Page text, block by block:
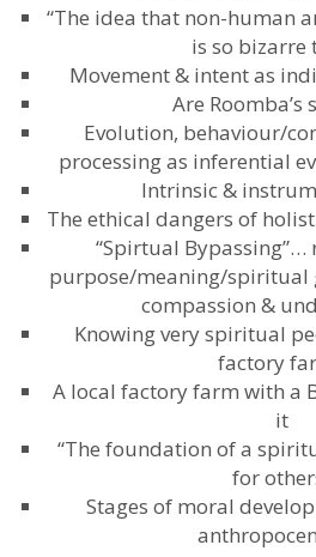
“The idea that non-human
is so bizarre
Movement & intent as
Are Roomba’s
Evolution, behaviour/
processing as inferential
Intrinsic &
The ethical dangers of
“Spirtual Bypassing”…
purpose/meaning/spiritual
compassion &
Knowing very spiritual
factory
A local factory farm with a
it
“The foundation of a
for
Stages of moral